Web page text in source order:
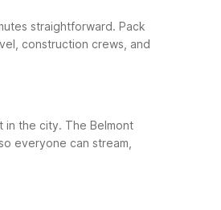
straightforward. Pack
construction crews, and
in the city. The Belmont
everyone can stream,